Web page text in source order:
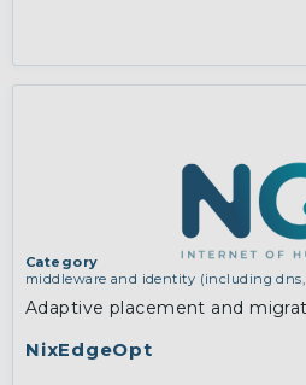
NixEdgeOpt
Category
middleware and identity (including
Adaptive placement and